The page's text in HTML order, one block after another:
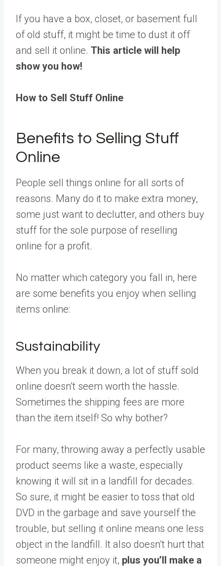
If you have a box, closet, or basement full
of old stuff, it might be time to dust it off
and sell it online. This article will help
show you how!
How to Sell Stuff Online
Benefits to Selling Stuff
Online
People sell things online for all sorts of
reasons. Many do it to make extra money,
some just want to declutter, and others buy
stuff for the sole purpose of reselling
online for a profit.
No matter which category you fall in, here
are some benefits you enjoy when selling
items online:
Sustainability
When you break it down, a lot of stuff sold
online doesn’t seem worth the hassle.
Sometimes the shipping fees are more
than the item itself! So why bother?
For many, throwing away a perfectly usable
product seems like a waste, especially
knowing it will sit in a landfill for decades.
So sure, it might be easier to toss that old
DVD in the garbage and save yourself the
trouble, but selling it online means one less
object in the landfill. It also doesn’t hurt that
someone might enjoy it, plus you’ll make a